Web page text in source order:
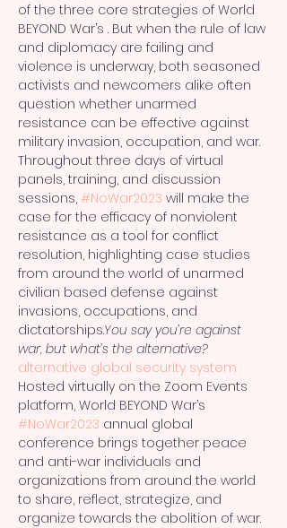
of the three core strategies of World
BEYOND War’s . But when the rule of law
and diplomacy are failing and
violence is underway, both seasoned
activists and newcomers alike often
question whether unarmed
resistance can be effective against
military invasion, occupation, and war.
Throughout three days of virtual
panels, training, and discussion
sessions, #NoWar2023 will make the
case for the efficacy of nonviolent
resistance as a tool for conflict
resolution, highlighting case studies
from around the world of unarmed
civilian based defense against
invasions, occupations, and
dictatorships.You say you’re against
war, but what’s the alternative?
alternative global security system
Hosted virtually on the Zoom Events
platform, World BEYOND War’s
#NoWar2023 annual global
conference brings together peace
and anti-war individuals and
organizations from around the world
to share, reflect, strategize, and
organize towards the abolition of war.